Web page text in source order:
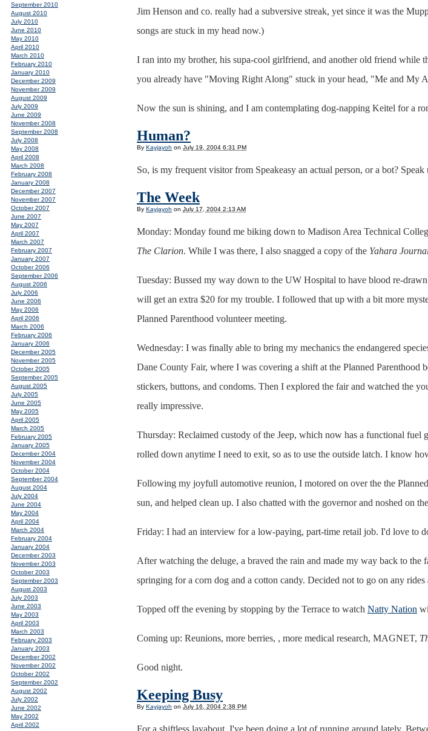
Jim Henson and co. really had a subversive streak, yet since it was the
songs are stuck in my head now.)
I ran into my brother, his supa-cool girlfriend, and another old friend while
you already have "Moving Right Along" stuck in your head, "Me and My
Now the sun is shining, and I am contemplating dog-napping Keitel for a
Human?
By Kayjayoh on July 19, 2004 6:31 PM
So, is my frequent visitor from Speakeasy an actual person, or a bot? Speak
The Week
By Kayjayoh on July 17, 2004 2:13 AM
Monday: Monday found me biking down to Madison Area Technical
The Clarion. While I was there, I also snagged a copy of the Yahara
Tuesday: Bussed my way down to the UW Hospital to have blood re-
will get an extra $20 for my trouble. I followed that up with a bit more
Planned Parenthood volunteer meeting.
Wednesday: I was finally able to bring my mechanics the endangered
Dane County Fair, where I was covering a shift at the Planned
stickers, buttons, and condoms. Then I explored the fair and watched the
really impressive.
Thursday: Reclaimed custody of the Jeep, which now has a functional
rolled down anytime I need to exit, so as to use the outside latch. I know
Following my joyfull automotive reunion, I motored on over the the
sun, and helped clean up. I also chatted with the governor and noshed on
Friday: I had an interview for a low-paying, part-time retail job. I'd love to
After watching the deluge, a braved the rain and made my way back to
springing for a corn dog and a cotton candy. Decided not to go on any rides
Topped off the evening by stopping by the Terrace to watch Natty Nation
Coming up: Reunions, more berries, , more medical research, MAGNET,
Good night.
Keeping Busy
By Kayjayoh on July 16, 2004 2:38 PM
September 2010
August 2010
July 2010
June 2010
May 2010
April 2010
March 2010
February 2010
January 2010
December 2009
November 2009
August 2009
July 2009
June 2009
November 2008
September 2008
July 2008
May 2008
April 2008
March 2008
February 2008
January 2008
December 2007
November 2007
October 2007
June 2007
May 2007
April 2007
March 2007
February 2007
January 2007
October 2006
September 2006
August 2006
July 2006
June 2006
May 2006
April 2006
March 2006
February 2006
January 2006
December 2005
November 2005
October 2005
September 2005
August 2005
July 2005
June 2005
May 2005
April 2005
March 2005
February 2005
January 2005
December 2004
November 2004
October 2004
September 2004
August 2004
July 2004
June 2004
May 2004
April 2004
March 2004
February 2004
January 2004
December 2003
November 2003
October 2003
September 2003
August 2003
July 2003
June 2003
May 2003
April 2003
March 2003
February 2003
January 2003
December 2002
November 2002
October 2002
September 2002
August 2002
July 2002
June 2002
May 2002
April 2002